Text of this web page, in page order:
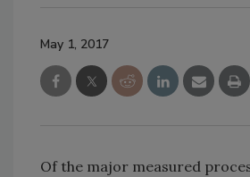
May 1, 2017
Of the major measured